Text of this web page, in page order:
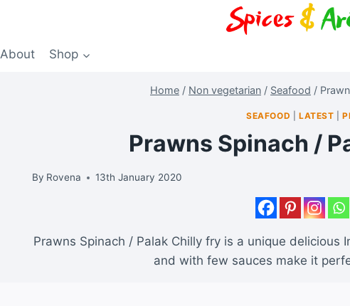
About Shop
Home / Non vegetarian / Seafood /
SEAFOOD LATEST |
Prawns Spinach /
By Rovena 13th January 2020
Prawns Spinach / Palak Chilly fry is a unique delicious
and with few sauces make it